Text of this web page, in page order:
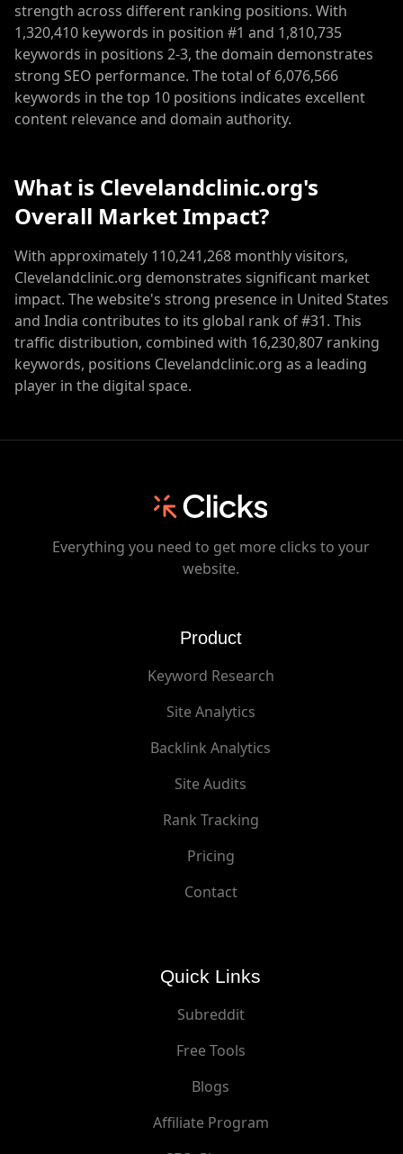
strength across different ranking positions. With
1,320,410 keywords in position #1 and 1,810,735
keywords in positions 2-3, the domain demonstrates
strong SEO performance. The total of 6,076,566
keywords in the top 10 positions indicates excellent
content relevance and domain authority.
What is Clevelandclinic.org's
Overall Market Impact?
With approximately 110,241,268 monthly visitors,
Clevelandclinic.org demonstrates significant market
impact. The website's strong presence in United States
and India contributes to its global rank of #31. This
traffic distribution, combined with 16,230,807 ranking
keywords, positions Clevelandclinic.org as a leading
player in the digital space.
Everything you need to get more clicks to your
website.
Product
Keyword Research
Site Analytics
Backlink Analytics
Site Audits
Rank Tracking
Pricing
Contact
Quick Links
Subreddit
Free Tools
Blogs
Affiliate Program